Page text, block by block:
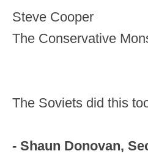
Steve Cooper
The Conservative
The Soviets did this
- Shaun Donovan,